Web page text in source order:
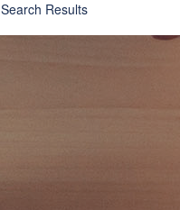
Search Results